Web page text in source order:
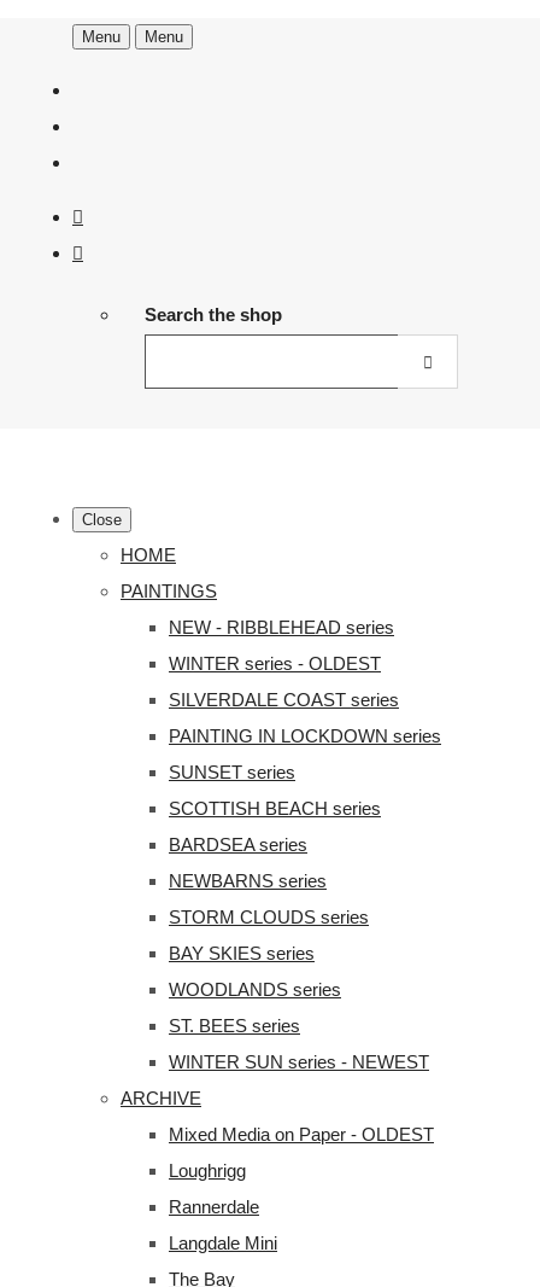
Menu Menu
Search the shop
Close
HOME
PAINTINGS
NEW - RIBBLEHEAD series
WINTER series - OLDEST
SILVERDALE COAST series
PAINTING IN LOCKDOWN series
SUNSET series
SCOTTISH BEACH series
BARDSEA series
NEWBARNS series
STORM CLOUDS series
BAY SKIES series
WOODLANDS series
ST. BEES series
WINTER SUN series - NEWEST
ARCHIVE
Mixed Media on Paper - OLDEST
Loughrigg
Rannerdale
Langdale Mini
The Bay